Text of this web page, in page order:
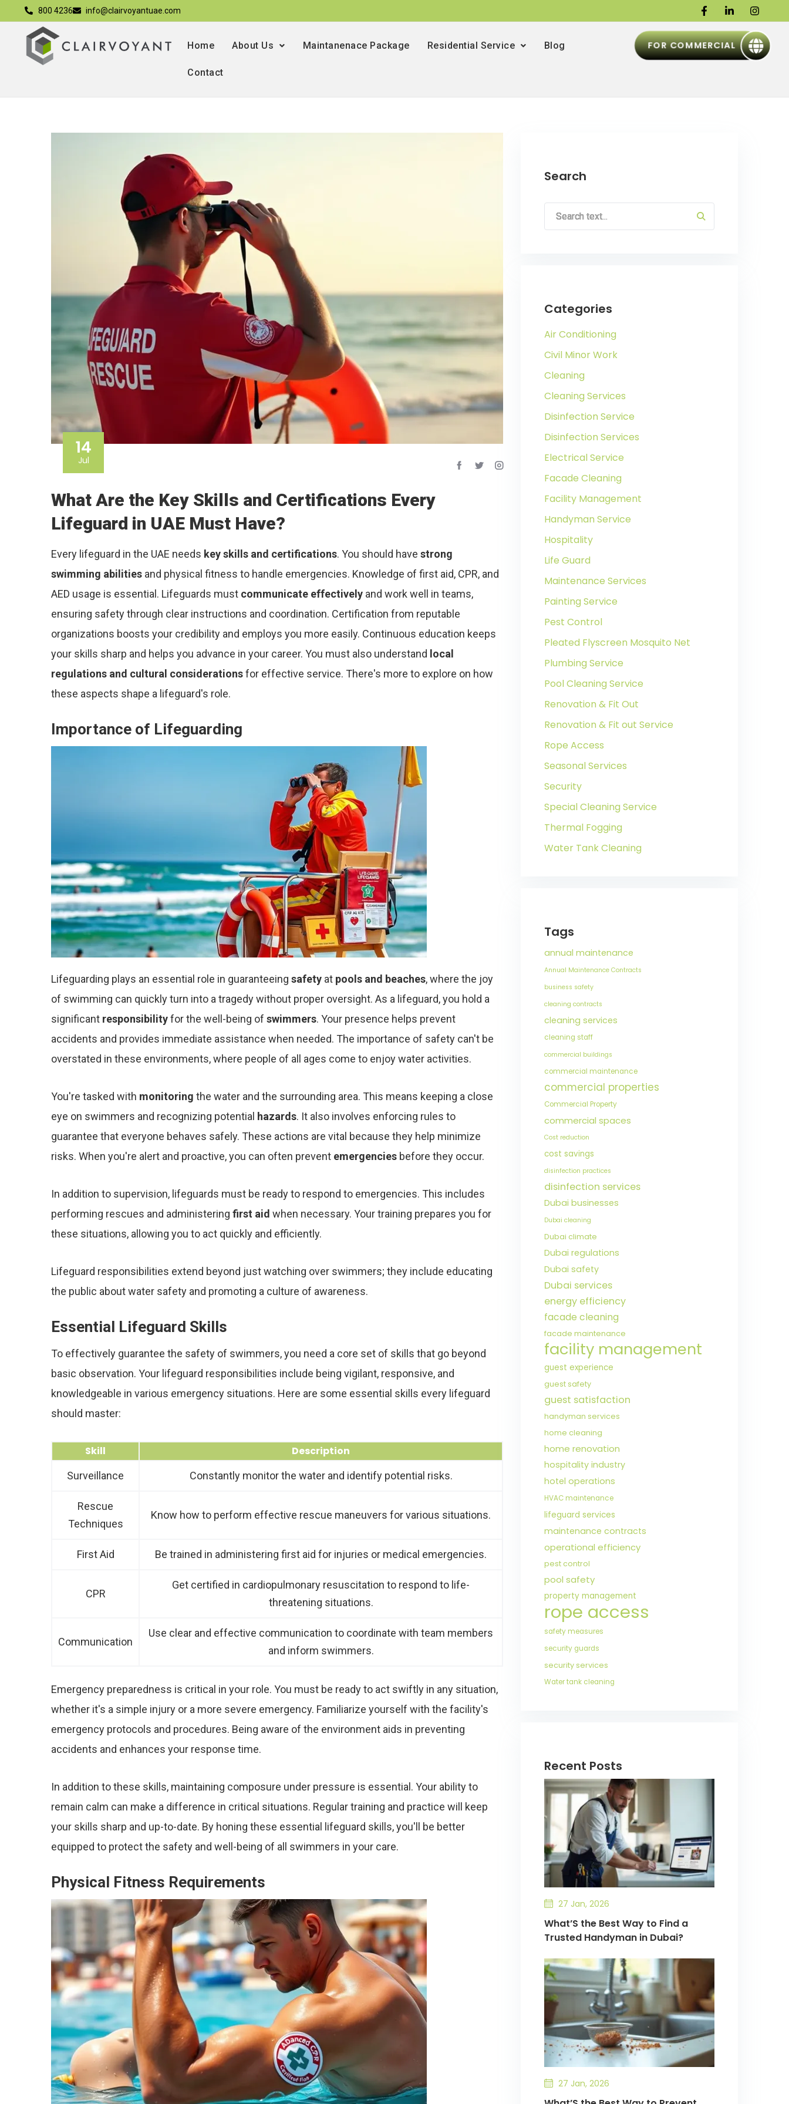
800 4236 info@clairvoyantuae.com
Home About Us Maintanenace Package Residential Service Blog
Contact
FOR COMMERCIAL
14
Jul
What Are the Key Skills and Certifications Every
Lifeguard in UAE Must Have?
Every lifeguard in the UAE needs key skills and certifications. You should have strong
swimming abilities and physical fitness to handle emergencies. Knowledge of first aid, CPR, and
AED usage is essential. Lifeguards must communicate effectively and work well in teams,
ensuring safety through clear instructions and coordination. Certification from reputable
organizations boosts your credibility and employs you more easily. Continuous education keeps
your skills sharp and helps you advance in your career. You must also understand local
regulations and cultural considerationsfor effective service. There's more to explore on how
these aspects shape a lifeguard's role.
Importance of Lifeguarding
Lifeguarding plays an essential role in guaranteeing safety at pools and beaches, where the joy
of swimming can quickly turn into a tragedy without proper oversight. As a lifeguard, you hold a
significant responsibilityfor the well-being of swimmers. Your presence helps prevent
accidents and provides immediate assistance when needed. The importance of safety can't be
overstated in these environments, where people of all ages come to enjoy water activities.
You're tasked with monitoring the water and the surrounding area. This means keeping a close
eye on swimmers and recognizing potential hazards. It also involves enforcing rules to
guarantee that everyone behaves safely. These actions are vital because they help minimize
risks. When you're alert and proactive, you can often prevent emergencies before they occur.
In addition to supervision, lifeguards must be ready to respond to emergencies. This includes
performing rescues and administering first aid when necessary. Your training prepares you for
these situations, allowing you to act quickly and efficiently.
Lifeguard responsibilities extend beyond just watching over swimmers; they include educating
the public about water safety and promoting a culture of awareness.
Essential Lifeguard Skills
To effectively guarantee the safety of swimmers, you need a core set of skills that go beyond
basic observation. Your lifeguard responsibilities include being vigilant, responsive, and
knowledgeable in various emergency situations. Here are some essential skills every lifeguard
should master:
Skill Description
Surveillance Constantly monitor the water and identify potential risks.
Rescue
Techniques
Know how to perform effective rescue maneuvers for various situations.
First Aid Be trained in administering first aid for injuries or medical emergencies.
CPR
Get certified in cardiopulmonary resuscitation to respond to life-
threatening situations.
Communication
Use clear and effective communication to coordinate with team members
and inform swimmers.
Emergency preparedness is critical in your role. You must be ready to act swiftly in any situation,
whether it's a simple injury or a more severe emergency. Familiarize yourself with the facility's
emergency protocols and procedures. Being aware of the environment aids in preventing
accidents and enhances your response time.
In addition to these skills, maintaining composure under pressure is essential. Your ability to
remain calm can make a difference in critical situations. Regular training and practice will keep
your skills sharp and up-to-date. By honing these essential lifeguard skills, you'll be better
equipped to protect the safety and well-being of all swimmers in your care.
Physical Fitness Requirements
Search
Categories
Air Conditioning
Civil Minor Work
Cleaning
Cleaning Services
Disinfection Service
Disinfection Services
Electrical Service
Facade Cleaning
Facility Management
Handyman Service
Hospitality
Life Guard
Maintenance Services
Painting Service
Pest Control
Pleated Flyscreen Mosquito Net
Plumbing Service
Pool Cleaning Service
Renovation & Fit Out
Renovation & Fit out Service
Rope Access
Seasonal Services
Security
Special Cleaning Service
Thermal Fogging
Water Tank Cleaning
Tags
annual maintenance
Annual Maintenance Contracts
business safety
cleaning contracts
cleaning services
cleaning staff
commercial buildings
commercial maintenance
commercial properties
Commercial Property
commercial spaces
Cost reduction
cost savings
disinfection practices
disinfection services
Dubai businesses
Dubai cleaning
Dubai climate
Dubai regulations
Dubai safety
Dubai services
energy efficiency
facade cleaning
facade maintenance
facility management
guest experience
guest safety
guest satisfaction
handyman services
home cleaning
home renovation
hospitality industry
hotel operations
HVAC maintenance
lifeguard services
maintenance contracts
operational efficiency
pest control
pool safety
property management
rope access
safety measures
security guards
security services
Water tank cleaning
Recent Posts
27 Jan, 2026
What’S the Best Way to Find a
Trusted Handyman in Dubai?
27 Jan, 2026